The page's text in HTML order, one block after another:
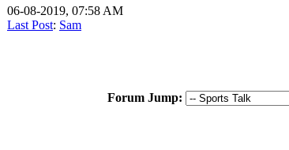
06-08-2019, 07:58 AM
Last Post: Sam
Forum Jump: